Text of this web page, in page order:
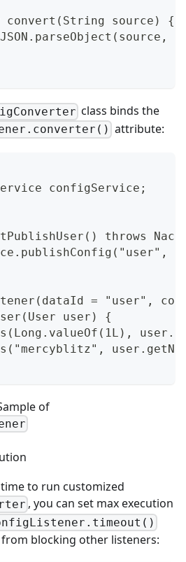
convert(String source) {
class binds the
attribute:
configService;
throws
= "user",
user) {
of
to run customized
, you can set max execution
blocking other listeners: